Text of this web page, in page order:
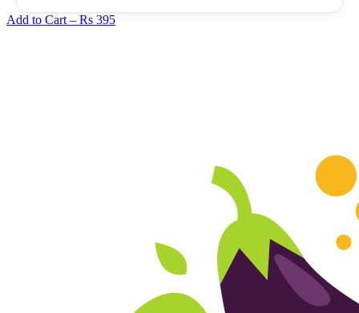
Add to Cart – Rs 395